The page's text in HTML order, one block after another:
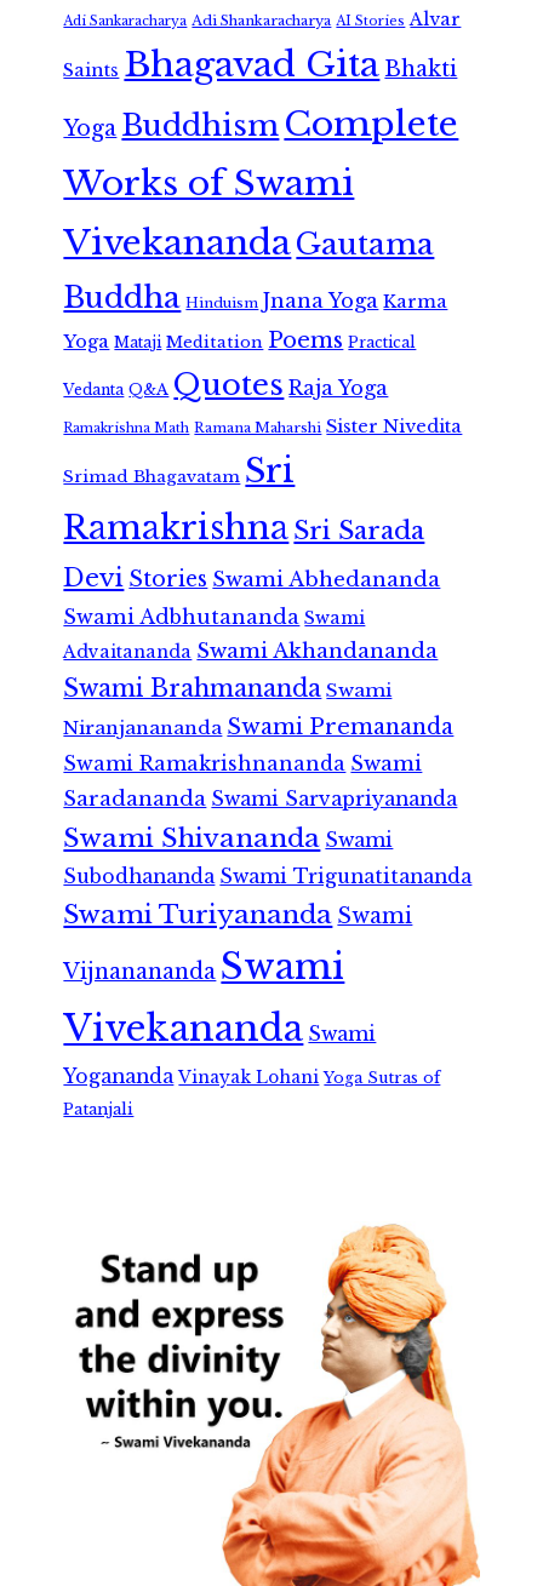
Adi Sankaracharya Adi Shankaracharya AI Stories Alvar
Saints Bhagavad GitaBhakti
Yoga Buddhism Complete
Works of Swami
VivekanandaGautama
Buddha Hinduism Jnana Yoga Karma
Yoga Mataji Meditation Poems Practical
Vedanta Q&A Quotes Raja Yoga
Ramakrishna Math Ramana Maharshi Sister Nivedita
Srimad Bhagavatam Sri
RamakrishnaSri Sarada
Devi Stories Swami Abhedananda
Swami Adbhutananda Swami
Advaitananda Swami Akhandananda
Swami Brahmananda Swami
Niranjanananda Swami Premananda
Swami Ramakrishnananda Swami
Saradananda Swami Sarvapriyananda
Swami Shivananda Swami
Subodhananda Swami Trigunatitananda
Swami Turiyananda Swami
Vijnanananda Swami
Vivekananda Swami
Yogananda Vinayak Lohani Yoga Sutras of
Patanjali